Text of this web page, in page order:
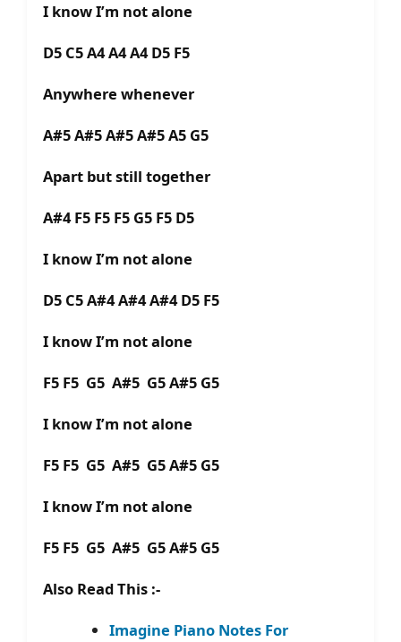
I know I’m not alone
D5 C5 A4 A4 A4 D5 F5
Anywhere whenever
A#5 A#5 A#5 A#5 A5 G5
Apart but still together
A#4 F5 F5 F5 G5 F5 D5
I know I’m not alone
D5 C5 A#4 A#4 A#4 D5 F5
I know I’m not alone
F5 F5 G5 A#5 G5 A#5 G5
I know I’m not alone
F5 F5 G5 A#5 G5 A#5 G5
I know I’m not alone
F5 F5 G5 A#5 G5 A#5 G5
Also Read This :-
Imagine Piano Notes For